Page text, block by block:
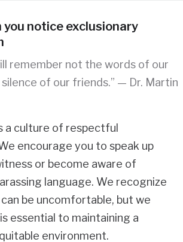
you notice exclusionary
remember not the words of our
of our friends.” — Dr. Martin
a culture of respectful
encourage you to speak up
or become aware of
language. We recognize
be uncomfortable, but we
essential to maintaining a
environment.